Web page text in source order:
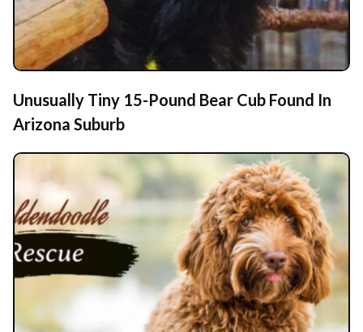
Unusually Tiny 15-Pound Bear Cub Found In
Arizona Suburb